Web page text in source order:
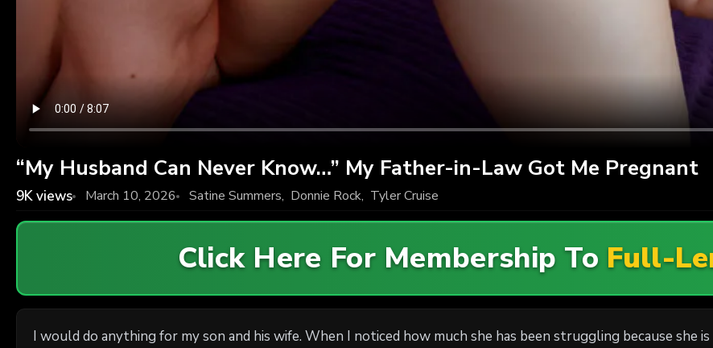
“My Husband Can Never Know…” My Father-in-Law Got Me Pregnant
9Kviews March 10, 2026 Satine Summers, Donnie Rock, Tyler Cruise
Click Here For Membership To Full-
I would do anything for my son and his wife. When I noticed how much she has been struggling because she